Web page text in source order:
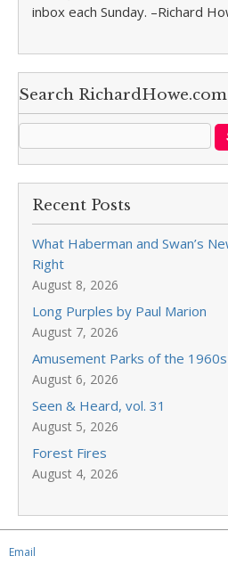
inbox each Sunday. –Richard
Search RichardHowe.com
Recent Posts
What Haberman and Swan’s
Right
August 8, 2026
Long Purples by Paul Marion
August 7, 2026
Amusement Parks of the 1960s
August 6, 2026
Seen & Heard, vol. 31
August 5, 2026
Forest Fires
August 4, 2026
Email